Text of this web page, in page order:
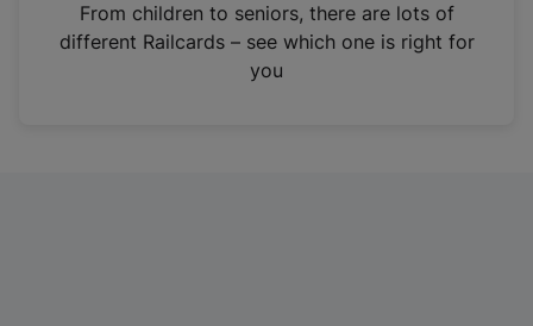
n
From children to seniors, there are lots of
different Railcards – see which one is right for
you